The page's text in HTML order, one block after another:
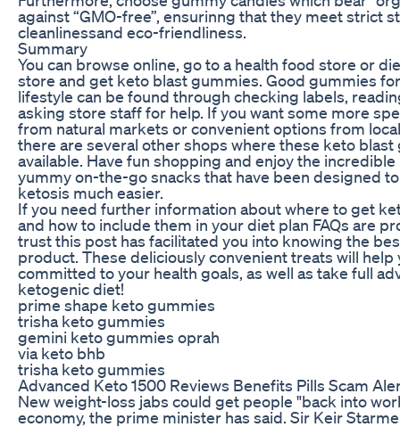
against “GMO-free”, ensurinng that they meet strict
cleanlinessand eco-friendliness.
Summary
You can browse online, go to a health food store or
store and get keto blast gummies. Good gummies
lifestyle can be found through checking labels,
asking store staff for help. If you want some more
from natural markets or convenient options from
there are several other shops where these keto
available. Have fun shopping and enjoy the
yummy on-the-go snacks that have been designed
ketosis much easier.
If you need further information about where to get
and how to include them in your diet plan FAQs are
trust this post has facilitated you into knowing the
product. These deliciously convenient treats will help
committed to your health goals, as well as take full
ketogenic diet!
prime shape keto gummies
trisha keto gummies
gemini keto gummies oprah
via keto bhb
trisha keto gummies
Advanced Keto 1500 Reviews Benefits Pills Scam
New weight-loss jabs could get people "back into
economy, the prime minister has said. Sir Keir